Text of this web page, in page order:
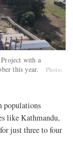
with a
this year.
Photo:
populations
like Kathmandu,
just three to four